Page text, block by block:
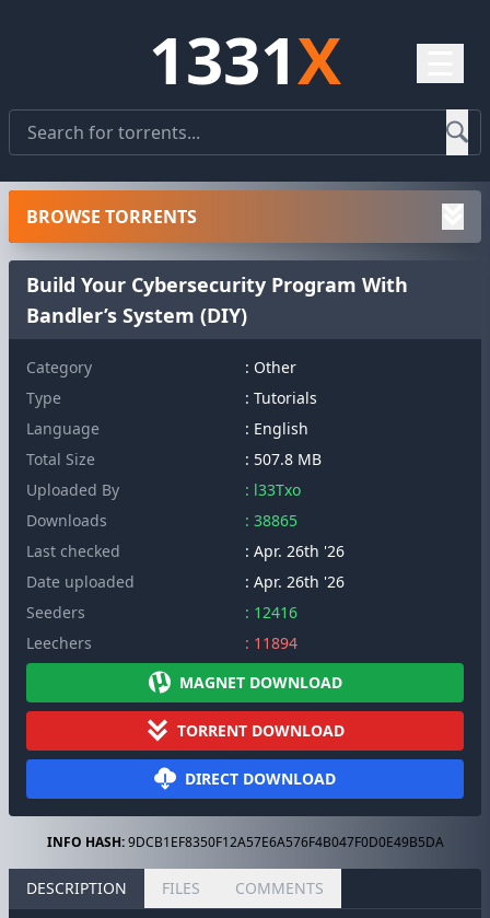
1331X
Build Your Cybersecurity Program With
Bandler’s System (DIY)
Category
: Other
Type
: Tutorials
Language
: English
Total Size
: 507.8 MB
Uploaded By
: l33Txo
Downloads
: 38865
Last checked
: Apr. 26th '26
Date uploaded
: Apr. 26th '26
Seeders
: 12416
Leechers
: 11894
MAGNET DOWNLOAD
TORRENT DOWNLOAD
DIRECT DOWNLOAD
INFO HASH:9DCB1EF8350F12A57E6A576F4B047F0D0E49B5DA
DESCRIPTION FILES COMMENTS
BROWSE TORRENTS